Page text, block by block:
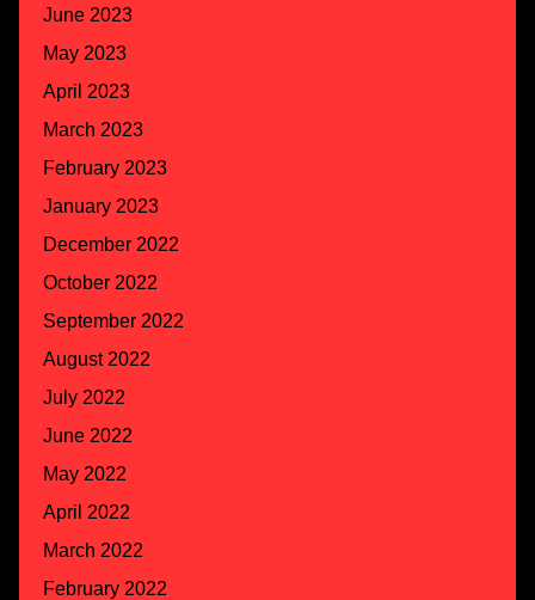
June 2023
May 2023
April 2023
March 2023
February 2023
January 2023
December 2022
October 2022
September 2022
August 2022
July 2022
June 2022
May 2022
April 2022
March 2022
February 2022